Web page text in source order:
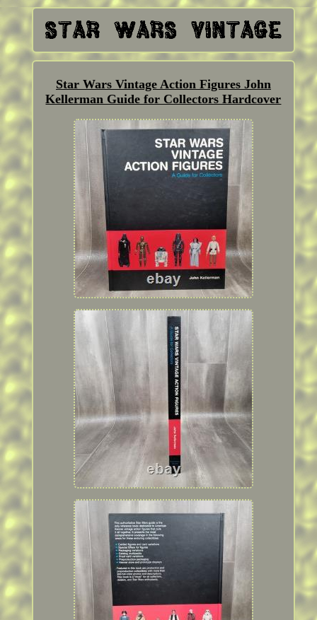
Star Wars Vintage Action Figures John
Kellerman Guide for Collectors Hardcover